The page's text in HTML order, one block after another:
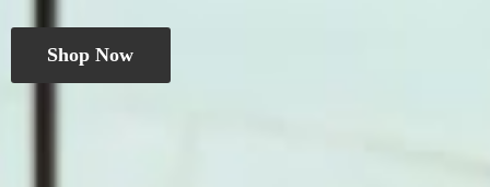
Shop Now